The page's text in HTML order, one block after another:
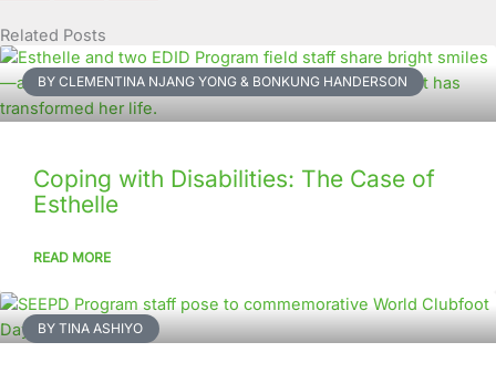
Related Posts
BY CLEMENTINA NJANG YONG & BONKUNG HANDERSON
Coping with Disabilities: The Case of
Esthelle
READ MORE
BY TINA ASHIYO
Page
Page
Page
Page
Page
Page
Page
Page
Page
Page